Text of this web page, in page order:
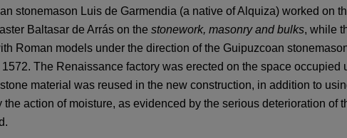
stonemason Luis de Garmendia (a native of Alquiza) worked on
Baltasar de Arrás on the stonework, masonry and bulks, while
Roman models under the direction of the Guipuzcoan
The Renaissance factory was erected on the space occupied
material was reused in the new construction, in addition to
the action of moisture, as evidenced by the serious deterioration of